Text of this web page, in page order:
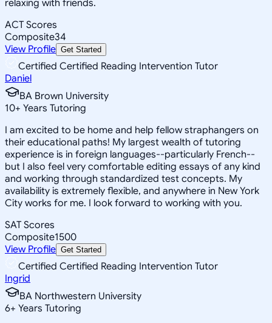
relaxing with friends.
ACT Scores
Composite34
View Profile Get Started
Certified Certified Reading Intervention Tutor
Daniel
BA Brown University
10+ Years Tutoring
I am excited to be home and help fellow straphangers on
their educational paths! My largest wealth of tutoring
experience is in foreign languages--particularly French--
but I also feel very comfortable editing essays of any kind
and working through standardized test concepts. My
availability is extremely flexible, and anywhere in New York
City works for me. I look forward to working with you.
SAT Scores
Composite1500
View Profile Get Started
Certified Certified Reading Intervention Tutor
Ingrid
BA Northwestern University
6+ Years Tutoring